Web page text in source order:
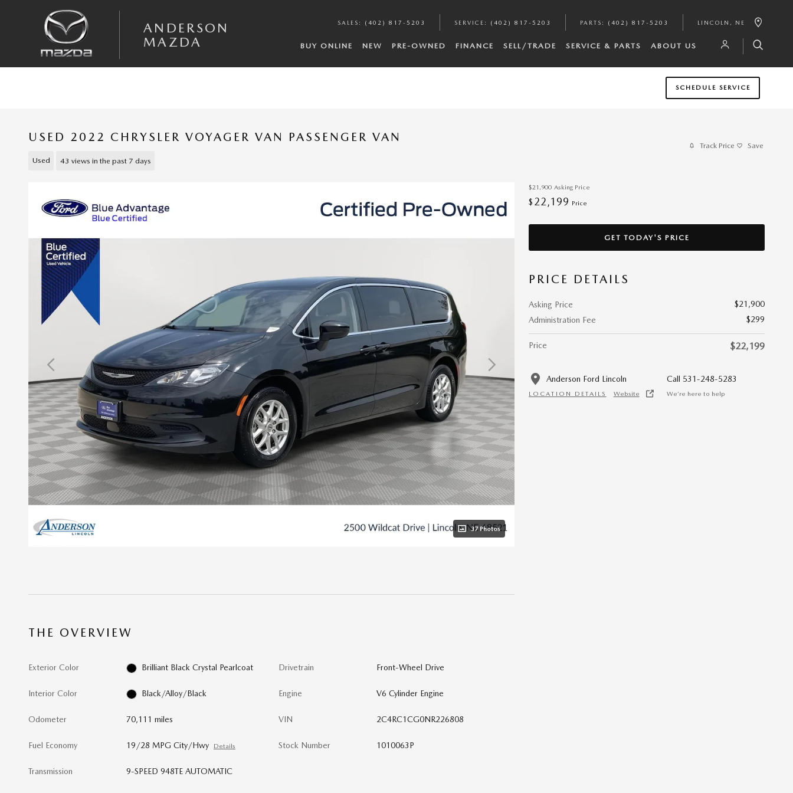
ANDERSON
MAZDA
SALES : (402) 817-5203 SERVICE : (402) 817-5203 PARTS : (402) 817-5203 LINCOLN , NE
BUY ONLINE NEW PRE-OWNED FINANCE SELL/TRADE SERVICE & PARTS ABOUT US
SCHEDULE SERVICE
USED 2022 CHRYSLER VOYAGER VAN PASSENGER VAN
Used 43 views in the past 7 days
Track Price Save
37 Photos
$21,900 Asking Price
$ 22,199 Price
GET TODAY'S PRICE
PRICE DETAILS
Asking Price
$21,900
Administration Fee
$299
Price $22,199
Anderson Ford Lincoln
LOCATION DETAILS Website
Call 531-248-5283
We’re here to help
THE OVERVIEW
Exterior Color Brilliant Black Crystal Pearlcoat
Interior Color Black/Alloy/Black
Odometer 70,111 miles
Fuel Economy 19/28 MPG City/Hwy Details
Transmission 9-SPEED 948TE AUTOMATIC
Drivetrain Front-Wheel Drive
Engine V6 Cylinder Engine
VIN 2C4RC1CG0NR226808
Stock Number 1010063P